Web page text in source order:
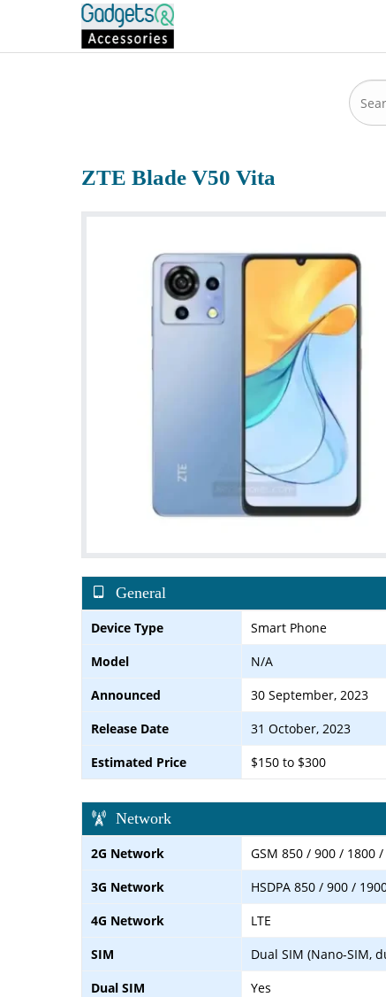
ZTE Blade V50 Vita
General
Device Type
Smart Phone
Model
N/A
Announced
30 September, 2023
Release Date
31 October, 2023
Estimated Price
$150 to $300
Network
2G Network
GSM 850 / 900 / 1800
3G Network
HSDPA 850 / 900 /
4G Network
LTE
SIM
Dual SIM (Nano-SIM,
Dual SIM
Yes